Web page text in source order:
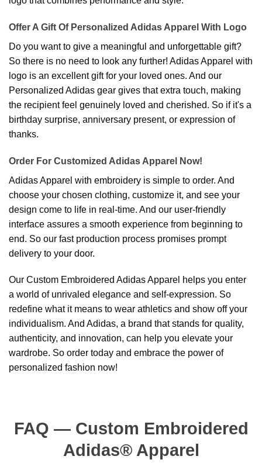
Offer A Gift Of Personalized Adidas Apparel With Logo
Do you want to give a meaningful and unforgettable gift?
So there is no need to look any further! Adidas Apparel with
logo is an excellent gift for your loved ones. And our
Personalized Adidas gear gives that extra touch, making
the recipient feel genuinely loved and cherished. So if it's a
birthday surprise, anniversary present, or expression of
thanks.
Order For Customized Adidas Apparel Now!
Adidas Apparel with embroidery is simple to order. And
choose your chosen clothing, customize it, and see your
design come to life in real-time. And our user-friendly
interface assures a smooth experience from beginning to
end. So our fast production process promises prompt
delivery to your door.
Our Custom Embroidered Adidas Apparel helps you enter
a world of unrivaled elegance and self-expression. So
redefine what it means to wear athletics and show off your
individualism. And Adidas, a brand that stands for quality,
authenticity, and innovation, can help you elevate your
wardrobe. So order today and embrace the power of
personalized fashion now!
FAQ — Custom Embroidered
Adidas® Apparel